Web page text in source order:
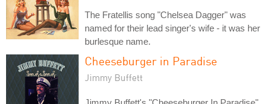
The Fratellis song "Chelsea Dagger" was
named for their lead singer's wife - it was her
burlesque name.
Cheeseburger in Paradise
Jimmy Buffett